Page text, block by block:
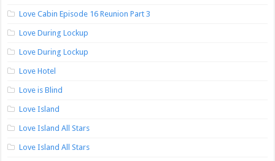
Love Cabin Episode 16 Reunion Part 3
Love During Lockup
Love During Lockup
Love Hotel
Love is Blind
Love Island
Love Island All Stars
Love Island All Stars